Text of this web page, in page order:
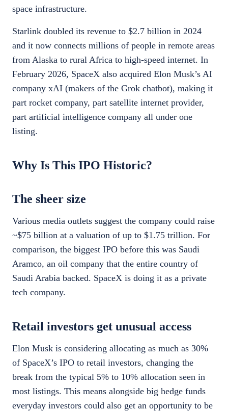
space infrastructure.
Starlink doubled its revenue to $2.7 billion in 2024
and it now connects millions of people in remote areas
from Alaska to rural Africa to high-speed internet. In
February 2026, SpaceX also acquired Elon Musk’s AI
company xAI (makers of the Grok chatbot), making it
part rocket company, part satellite internet provider,
part artificial intelligence company all under one
listing.
Why Is This IPO Historic?
The sheer size
Various media outlets suggest the company could raise
~$75 billion at a valuation of up to $1.75 trillion. For
comparison, the biggest IPO before this was Saudi
Aramco, an oil company that the entire country of
Saudi Arabia backed. SpaceX is doing it as a private
tech company.
Retail investors get unusual access
Elon Musk is considering allocating as much as 30%
of SpaceX’s IPO to retail investors, changing the
break from the typical 5% to 10% allocation seen in
most listings. This means alongside big hedge funds
everyday investors could also get an opportunity to be